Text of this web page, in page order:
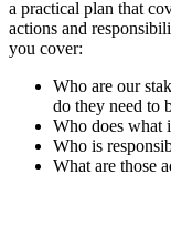
“We have
“We’re only a
“Everything is
“We’ve
These beliefs often
incident because,